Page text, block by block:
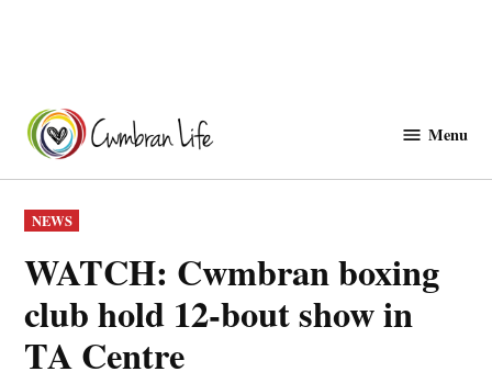
content
Menu
POSTED
IN
NEWS
WATCH: Cwmbran boxing
club hold 12-bout show in
TA Centre